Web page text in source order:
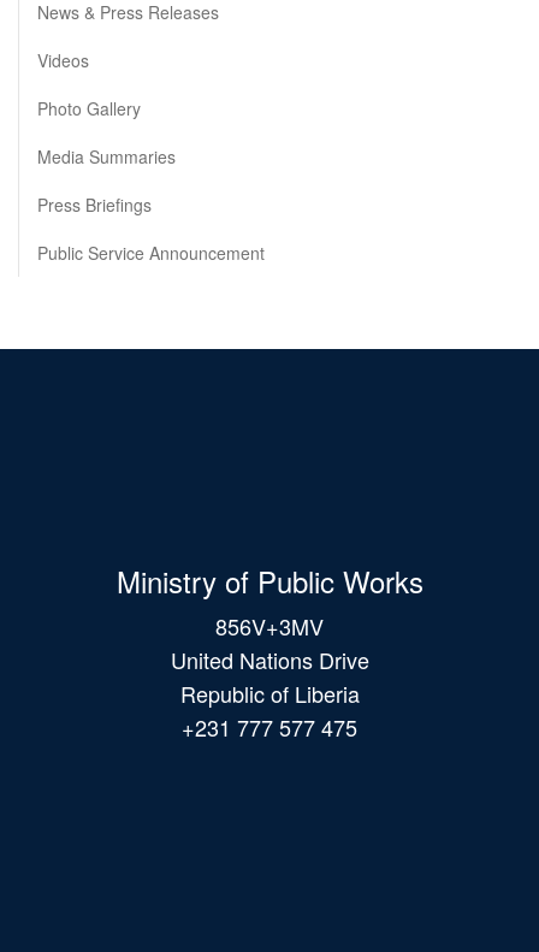
News & Press Releases
Videos
Photo Gallery
Media Summaries
Press Briefings
Public Service Announcement
Ministry of Public Works
856V+3MV
United Nations Drive
Republic of Liberia
+231 777 577 475